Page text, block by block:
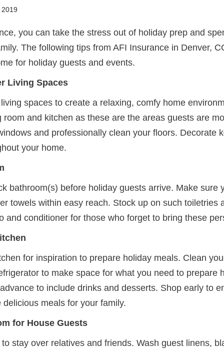
you can take the stress out of holiday prep and
The following tips from AFI Insurance in Denver,
for holiday guests and events.
Living Spaces
spaces to create a relaxing, comfy home
room and kitchen as these are the areas guests are
and professionally clean your floors. Decorate
your home.
bathroom(s) before holiday guests arrive. Make sure
towels within easy reach. Stock up on such toiletries
and conditioner for those who forget to bring these
for inspiration to prepare holiday meals. Clean
to make space for what you need to prepare
to include drinks and desserts. Shop early to
meals for your family.
for House Guests
stay over relatives and friends. Wash guest linens,